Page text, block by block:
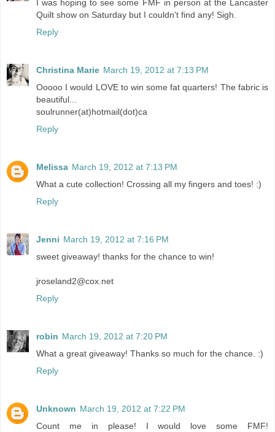
I was hoping to see some FMF in person at the Lancaster
Quilt show on Saturday but I couldn't find any! Sigh.
Reply
Christina Marie March 19, 2012 at 7:13 PM
Ooooo I would LOVE to win some fat quarters! The fabric is
beautiful...
soulrunner(at)hotmail(dot)ca
Reply
Melissa March 19, 2012 at 7:13 PM
What a cute collection! Crossing all my fingers and toes! :)
Reply
Jenni March 19, 2012 at 7:16 PM
sweet giveaway! thanks for the chance to win!
jroseland2@cox.net
Reply
robin March 19, 2012 at 7:20 PM
What a great giveaway! Thanks so much for the chance. :)
Reply
Unknown March 19, 2012 at 7:22 PM
Count me in please! I would love some FMF!